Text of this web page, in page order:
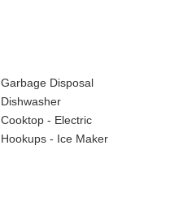
Garbage Disposal
Dishwasher
Cooktop - Electric
Hookups - Ice Maker